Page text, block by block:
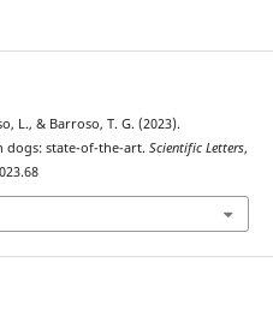
L., & Barroso, T. G. (2023).
dogs: state-of-the-art. Scientific Letters,